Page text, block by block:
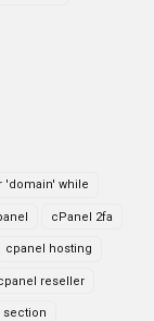
'domain' while
cPanel 2fa
cpanel hosting
reseller
section